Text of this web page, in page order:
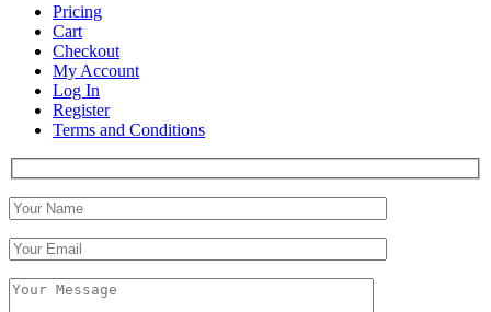
Pricing
Cart
Checkout
My Account
Log In
Register
Terms and Conditions